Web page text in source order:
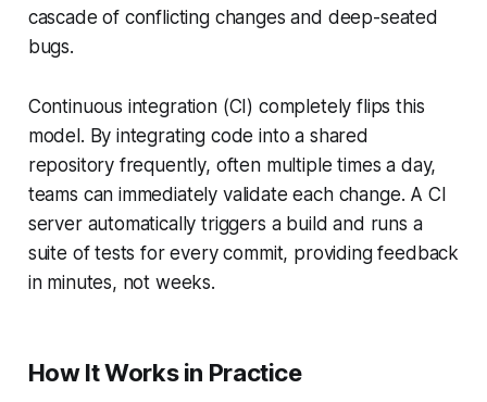
cascade of conflicting changes and deep-seated
bugs.
Continuous integration (CI) completely flips this
model. By integrating code into a shared
repository frequently, often multiple times a day,
teams can immediately validate each change. A CI
server automatically triggers a build and runs a
suite of tests for every commit, providing feedback
in minutes, not weeks.
How It Works in Practice